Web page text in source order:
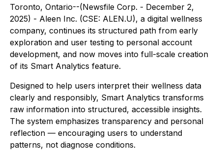
Toronto, Ontario--(Newsfile Corp. - December 2,
2025) - Aleen Inc. (CSE: ALEN.U), a digital wellness
company, continues its structured path from early
exploration and user testing to personal account
development, and now moves into full-scale creation
of its Smart Analytics feature.
Designed to help users interpret their wellness data
clearly and responsibly, Smart Analytics transforms
raw information into structured, accessible insights.
The system emphasizes transparency and personal
reflection — encouraging users to understand
patterns, not diagnose conditions.